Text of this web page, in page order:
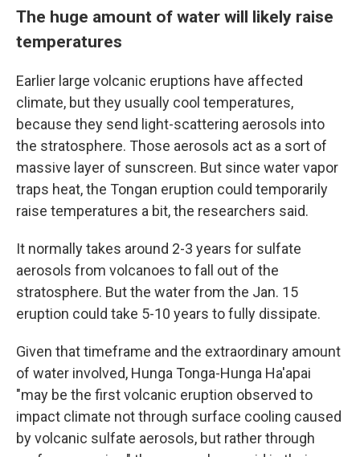
The huge amount of water will likely raise
temperatures
Earlier large volcanic eruptions have affected
climate, but they usually cool temperatures,
because they send light-scattering aerosols into
the stratosphere. Those aerosols act as a sort of
massive layer of sunscreen. But since water vapor
traps heat, the Tongan eruption could temporarily
raise temperatures a bit, the researchers said.
It normally takes around 2-3 years for sulfate
aerosols from volcanoes to fall out of the
stratosphere. But the water from the Jan. 15
eruption could take 5-10 years to fully dissipate.
Given that timeframe and the extraordinary amount
of water involved, Hunga Tonga-Hunga Ha'apai
"may be the first volcanic eruption observed to
impact climate not through surface cooling caused
by volcanic sulfate aerosols, but rather through